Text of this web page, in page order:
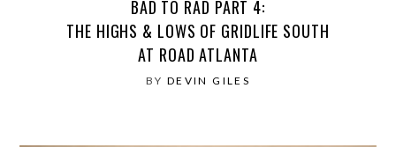
BAD TO RAD PART 4:
THE HIGHS & LOWS OF GRIDLIFE SOUTH
AT ROAD ATLANTA
BY DEVIN GILES